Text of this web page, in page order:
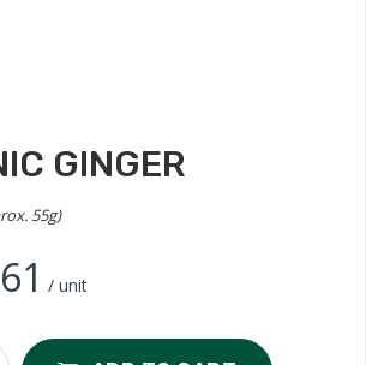
GINGER
55g)
/ unit